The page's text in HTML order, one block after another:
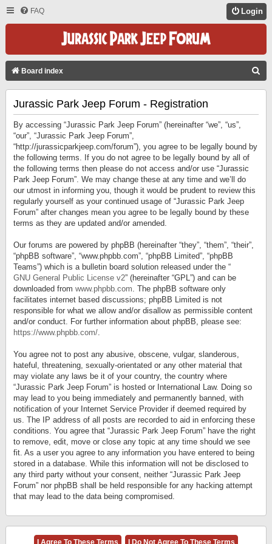
FAQ Login
Board index
Jurassic Park Jeep Forum - Registration
By accessing “Jurassic Park Jeep Forum” (hereinafter “we”, “us”,
“our”, “Jurassic Park Jeep Forum”,
“http://jurassicparkjeep.com/forum”), you agree to be legally bound by
the following terms. If you do not agree to be legally bound by all of
the following terms then please do not access and/or use “Jurassic
Park Jeep Forum”. We may change these at any time and we’ll do
our utmost in informing you, though it would be prudent to review this
regularly yourself as your continued usage of “Jurassic Park Jeep
Forum” after changes mean you agree to be legally bound by these
terms as they are updated and/or amended.
Our forums are powered by phpBB (hereinafter “they”, “them”, “their”,
“phpBB software”, “www.phpbb.com”, “phpBB Limited”, “phpBB
Teams”) which is a bulletin board solution released under the “
GNU General Public License v2” (hereinafter “GPL”) and can be
downloaded from www.phpbb.com. The phpBB software only
facilitates internet based discussions; phpBB Limited is not
responsible for what we allow and/or disallow as permissible content
and/or conduct. For further information about phpBB, please see:
https://www.phpbb.com/.
You agree not to post any abusive, obscene, vulgar, slanderous,
hateful, threatening, sexually-orientated or any other material that
may violate any laws be it of your country, the country where
“Jurassic Park Jeep Forum” is hosted or International Law. Doing so
may lead to you being immediately and permanently banned, with
notification of your Internet Service Provider if deemed required by
us. The IP address of all posts are recorded to aid in enforcing these
conditions. You agree that “Jurassic Park Jeep Forum” have the right
to remove, edit, move or close any topic at any time should we see
fit. As a user you agree to any information you have entered to being
stored in a database. While this information will not be disclosed to
any third party without your consent, neither “Jurassic Park Jeep
Forum” nor phpBB shall be held responsible for any hacking attempt
that may lead to the data being compromised.